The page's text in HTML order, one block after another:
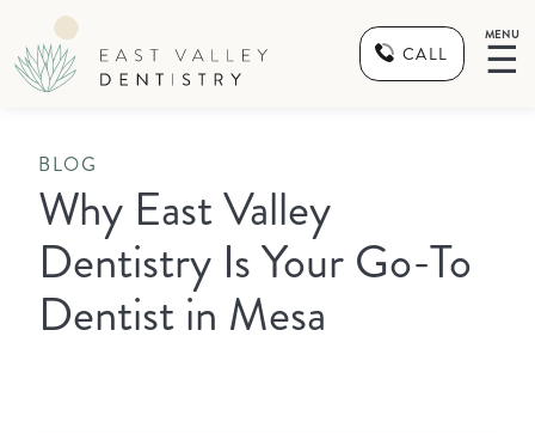
CALL
MENU
☰
BLOG
Why East Valley
Dentistry Is Your Go-To
Dentist in Mesa